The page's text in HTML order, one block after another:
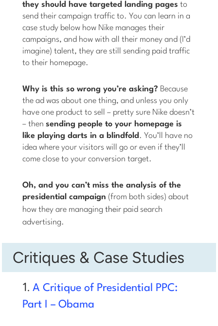
they should have targeted landing pages to
send their campaign traffic to. You can learn in a
case study below how Nike manages their
campaigns, and how with all their money and (I’d
imagine) talent, they are still sending paid traffic
to their homepage.
Why is this so wrong you’re asking? Because
the ad was about one thing, and unless you only
have one product to sell – pretty sure Nike doesn’t
– thensending people to your homepage is
like playing darts in a blindfold . You’ll have no
idea where your visitors will go or even if they’ll
come close to your conversion target.
Oh, and you can’t miss the analysis of the
presidential campaign (from both sides) about
how they are managingtheir paid search
advertising.
Critiques & Case Studies
1.A Critique of Presidential PPC:
Part I – Obama